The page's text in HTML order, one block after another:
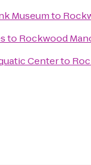
Museumto
to Rockwood
Centerto